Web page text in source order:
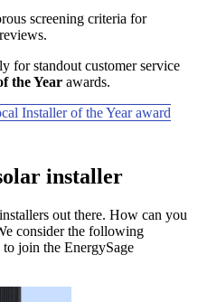
screening criteria for
for standout customer service
the Year awards.
Installer of the Year award
installer
out there. How can you
consider the following
join the EnergySage